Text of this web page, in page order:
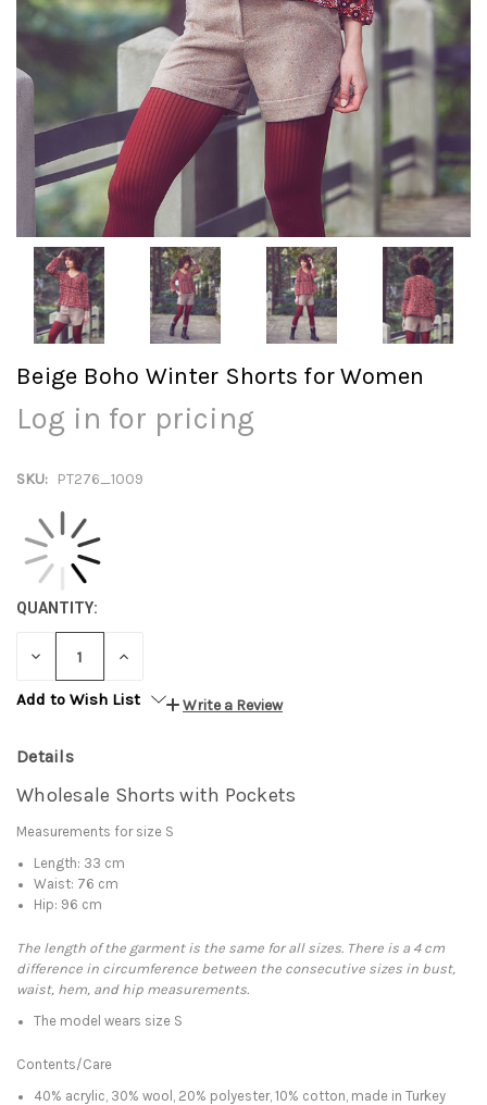
Beige Boho Winter Shorts for Women
Log in for pricing
SKU: PT276_1009
QUANTITY:
DECREASE INCREASE
Add to Wish List
Write a Review
Details
Wholesale Shorts with Pockets
Measurements for size S
Length: 33 cm
Waist: 76 cm
Hip: 96 cm
The length of the garment is the same for all sizes. There is a 4 cm
difference in circumference between the consecutive sizes in bust,
waist, hem, and hip measurements.
The model wears size S
Contents/Care
40% acrylic, 30% wool, 20% polyester, 10% cotton, made in Turkey